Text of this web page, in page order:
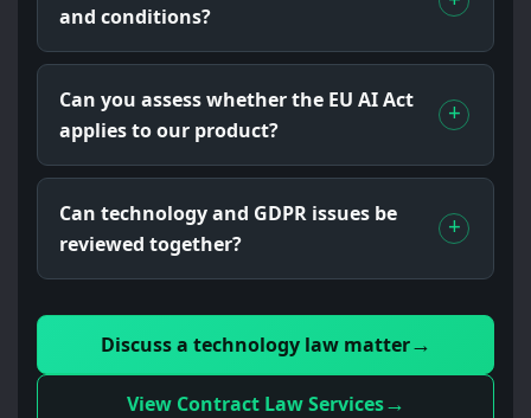
and conditions?
Can you assess whether the EU AI Act
applies to our product?
Can technology and GDPR issues be
reviewed together?
Discuss a technology law matter
View Contract Law Services